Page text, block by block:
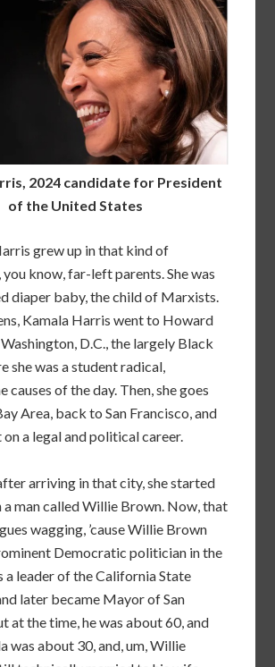
2024 candidate for President
of the United States
grew up in that kind of
know, far-left parents. She was
diaper baby, the child of Marxists.
Kamala Harris went to Howard
D.C., the largely Black
she was a student radical,
causes of the day. Then, she goes
Area, back to San Francisco, and
on a legal and political career.
arriving in that city, she started
man called Willie Brown. Now, that
wagging, ’cause Willie Brown
Democratic politician in the
a leader of the California State
later became Mayor of San
at the time, he was about 60, and
was about 30, and, um, Willie